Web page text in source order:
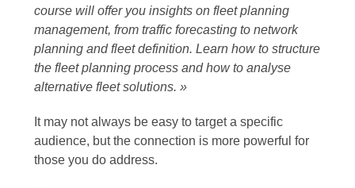
course will offer you insights on fleet planning
management, from traffic forecasting to network
planning and fleet definition. Learn how to structure
the fleet planning process and how to analyse
alternative fleet solutions. »
It may not always be easy to target a specific
audience, but the connection is more powerful for
those you do address.